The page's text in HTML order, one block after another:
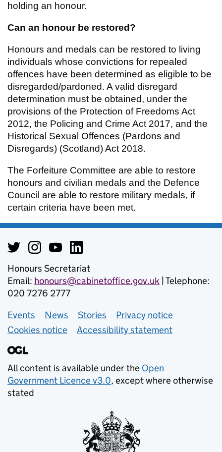
holding an honour.
Can an honour be restored?
Honours and medals can be restored to living
individuals whose convictions for repealed
offences have been determined as eligible to be
disregarded/pardoned. A valid disregard
determination must be obtained, under the
provisions of the Protection of Freedoms Act
2012, the Policing and Crime Act 2017, and the
Historical Sexual Offences (Pardons and
Disregards) (Scotland) Act 2018.
The Forfeiture Committee are able to restore
honours and civilian medals and the Defence
Council are able to restore military medals, if
certain criteria have been met.
Honours Secretariat
Email: honours@cabinetoffice.gov.uk | Telephone:
020 7276 2777
Support links
Events News Stories
Privacy notice
Cookies notice
Accessibility statement
All content is available under the Open
Government Licence v3.0, except where otherwise
stated